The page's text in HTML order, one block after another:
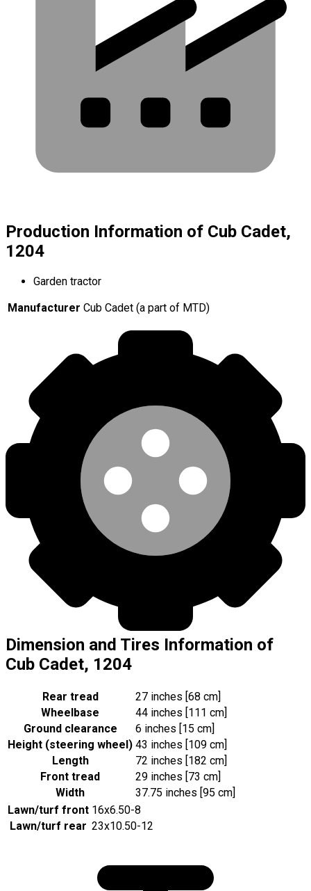
Production Information of Cub Cadet,
1204
Garden tractor
Manufacturer Cub Cadet (a part of MTD)
Dimension and Tires Information of
Cub Cadet, 1204
Rear tread
27 inches [68 cm]
Wheelbase
44 inches [111 cm]
Ground clearance
6 inches [15 cm]
Height (steering wheel) 43 inches [109 cm]
Length
72 inches [182 cm]
Front tread
29 inches [73 cm]
Width
37.75 inches [95 cm]
Lawn/turf front 16x6.50-8
Lawn/turf rear 23x10.50-12